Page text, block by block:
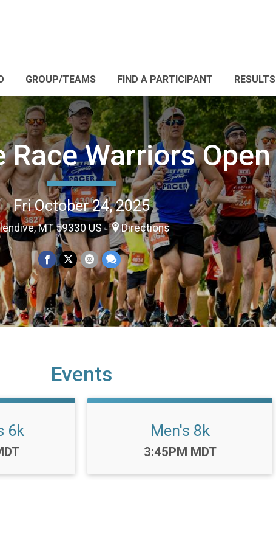
GROUP/TEAMS FIND A PARTICIPANT RESULTS
Race Warriors Open
Fri October 24, 2025
MT 59330 US Directions
Events
6k Men's 8k
Time:
3:45PM MDT